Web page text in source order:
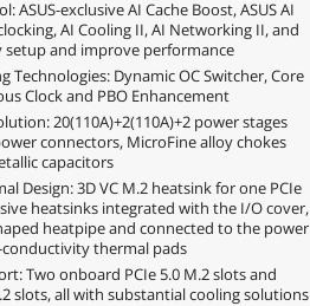
ASUS-exclusive AI Cache Boost, ASUS AI
AI Cooling II, AI Networking II, and
setup and improve performance
Technologies: Dynamic OC Switcher, Core
Clock and PBO Enhancement
20(110A)+2(110A)+2 power stages
connectors, MicroFine alloy chokes
capacitors
Design: 3D VC M.2 heatsink for one PCIe
heatsinks integrated with the I/O cover,
heatpipe and connected to the power
thermal pads
Two onboard PCIe 5.0 M.2 slots and
slots, all with substantial cooling solutions